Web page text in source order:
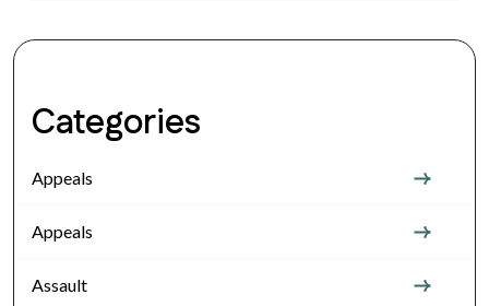
Categories
Appeals
Appeals
Assault